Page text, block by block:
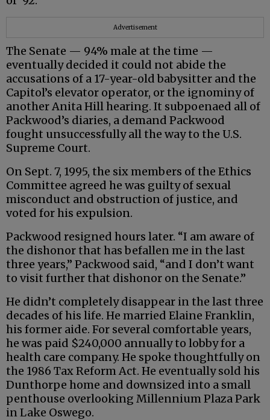
Advertisement
The Senate — 94% male at the time —
eventually decided it could not abide the
accusations of a 17-year-old babysitter and the
Capitol’s elevator operator, or the ignominy of
another Anita Hill hearing. It subpoenaed all of
Packwood’s diaries, a demand Packwood
fought unsuccessfully all the way to the U.S.
Supreme Court.
On Sept. 7, 1995, the six members of the Ethics
Committee agreed he was guilty of sexual
misconduct and obstruction of justice, and
voted for his expulsion.
Packwood resigned hours later. “I am aware of
the dishonor that has befallen me in the last
three years,” Packwood said, “and I don’t want
to visit further that dishonor on the Senate.”
He didn’t completely disappear in the last three
decades of his life. He married Elaine Franklin,
his former aide. For several comfortable years,
he was paid $240,000 annually to lobby for a
health care company. He spoke thoughtfully on
the 1986 Tax Reform Act. He eventually sold his
Dunthorpe home and downsized into a small
penthouse overlooking Millennium Plaza Park
in Lake Oswego.